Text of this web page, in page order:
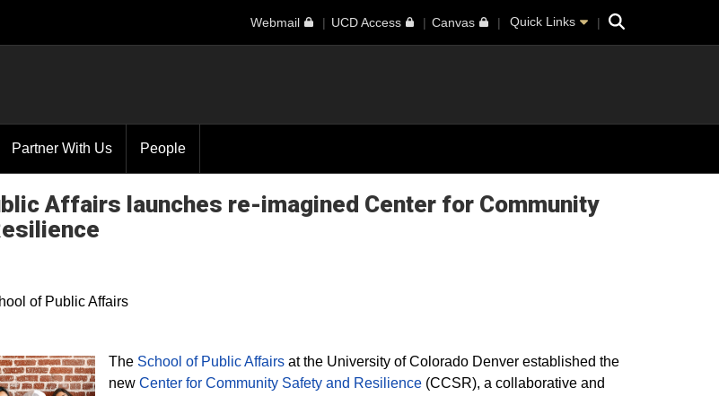
Webmail UCD Access Canvas Quick Links Search
Partner With Us People
Affairs launches re-imagined Center for Community
Email
of Public Affairs
The School of Public Affairsat the University of Colorado Denver established the
new Center for Community Safety and Resilience(CCSR), a collaborative and